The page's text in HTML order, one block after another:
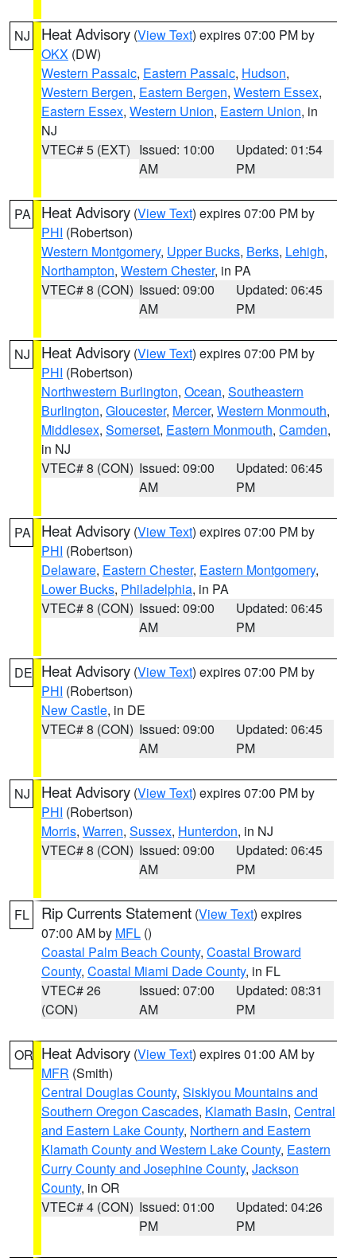
NJ Heat Advisory (View Text) expires 07:00 PM by
OKX (DW)
Western Passaic, Eastern Passaic, Hudson,
Western Bergen, Eastern Bergen, Western Essex,
Eastern Essex, Western Union, Eastern Union, in
NJ
VTEC# 5 (EXT) Issued: 10:00
AM
Updated: 01:54
PM
PA Heat Advisory (View Text) expires 07:00 PM by
PHI (Robertson)
Western Montgomery, Upper Bucks, Berks, Lehigh,
Northampton, Western Chester, in PA
VTEC# 8 (CON) Issued: 09:00
AM
Updated: 06:45
PM
NJ Heat Advisory (View Text) expires 07:00 PM by
PHI (Robertson)
Northwestern Burlington, Ocean, Southeastern
Burlington, Gloucester, Mercer, Western Monmouth,
Middlesex, Somerset, Eastern Monmouth, Camden,
in NJ
VTEC# 8 (CON) Issued: 09:00
AM
Updated: 06:45
PM
PA Heat Advisory (View Text) expires 07:00 PM by
PHI (Robertson)
Delaware, Eastern Chester, Eastern Montgomery,
Lower Bucks, Philadelphia, in PA
VTEC# 8 (CON) Issued: 09:00
AM
Updated: 06:45
PM
DE Heat Advisory (View Text) expires 07:00 PM by
PHI (Robertson)
New Castle, in DE
VTEC# 8 (CON) Issued: 09:00
AM
Updated: 06:45
PM
NJ Heat Advisory (View Text) expires 07:00 PM by
PHI (Robertson)
Morris, Warren, Sussex, Hunterdon, in NJ
VTEC# 8 (CON) Issued: 09:00
AM
Updated: 06:45
PM
FL Rip Currents Statement (View Text) expires
07:00 AM by MFL ()
Coastal Palm Beach County, Coastal Broward
County, Coastal Miami Dade County, in FL
VTEC# 26
(CON)
Issued: 07:00
AM
Updated: 08:31
PM
OR Heat Advisory (View Text) expires 01:00 AM by
MFR (Smith)
Central Douglas County, Siskiyou Mountains and
Southern Oregon Cascades, Klamath Basin, Central
and Eastern Lake County, Northern and Eastern
Klamath County and Western Lake County, Eastern
Curry County and Josephine County, Jackson
County, in OR
VTEC# 4 (CON) Issued: 01:00
PM
Updated: 04:26
PM